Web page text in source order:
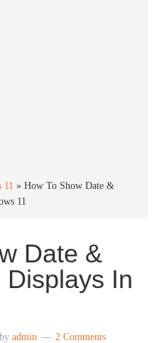
11 »How To Show Date &
11
Date &
In
byadmin 2 Comments